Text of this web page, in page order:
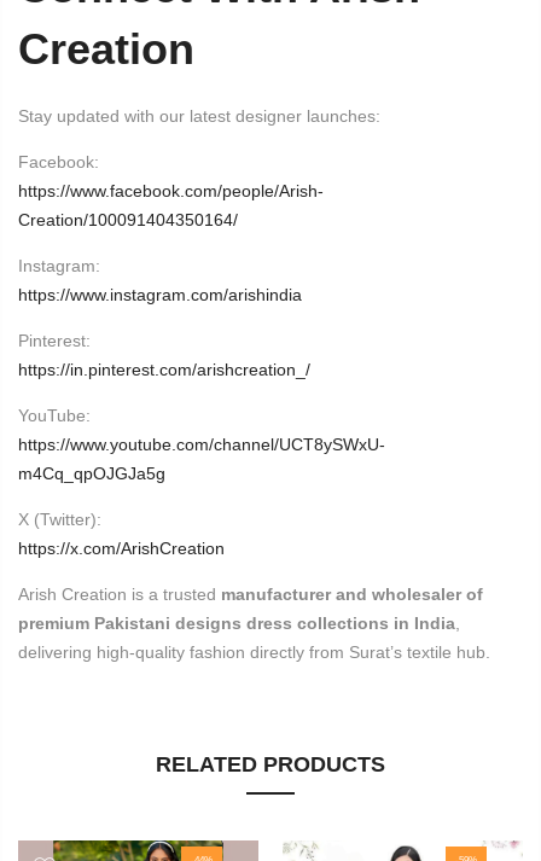
Creation
Stay updated with our latest designer launches:
Facebook:
https://www.facebook.com/people/Arish-
Creation/100091404350164/
Instagram:
https://www.instagram.com/arishindia
Pinterest:
https://in.pinterest.com/arishcreation_/
YouTube:
https://www.youtube.com/channel/UCT8ySWxU-
m4Cq_qpOJGJa5g
X (Twitter):
https://x.com/ArishCreation
Arish Creation is a trusted manufacturer and wholesaler of
premium Pakistani designs dress collections in India
delivering high-quality fashion directly from Surat’s textile hub.
RELATED PRODUCTS